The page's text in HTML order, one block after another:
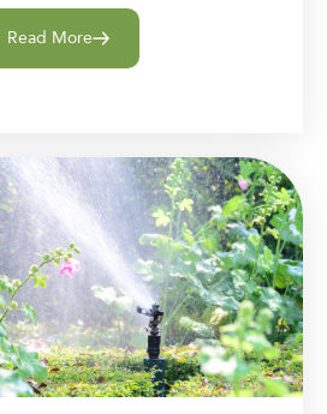
Read More